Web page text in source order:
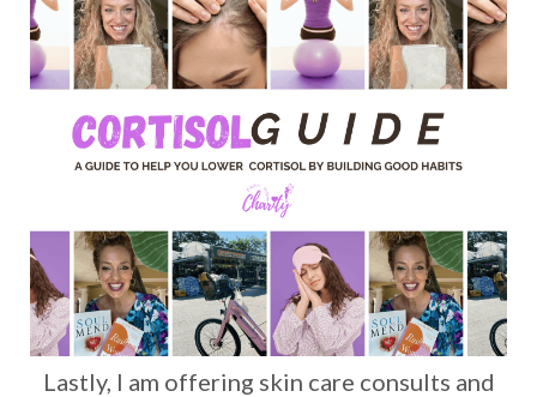
Lastly, I am offering skin care consults and